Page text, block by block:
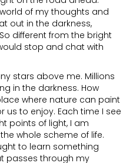
of my thoughts and
out in the darkness,
different from the bright
stop and chat with
stars above me. Millions
in the darkness. How
where nature can paint
us to enjoy. Each time I see
points of light, I am
whole scheme of life.
to learn something
passes through my